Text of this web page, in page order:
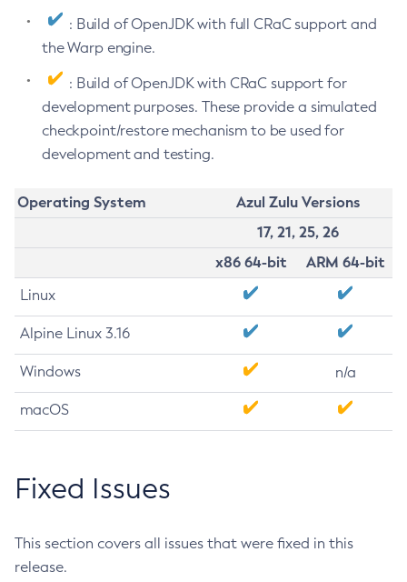
: Build of OpenJDK with full CRaC support and
the Warp engine.
: Build of OpenJDK with CRaC support for
development purposes. These provide a simulated
checkpoint/restore mechanism to be used for
development and testing.
Operating System
Azul Zulu Versions
17, 21, 25, 26
x86 64-bit
ARM 64-bit
Linux
Alpine Linux 3.16
Windows n/a
macOS
Fixed Issues
This section covers all issues that were fixed in this
release.